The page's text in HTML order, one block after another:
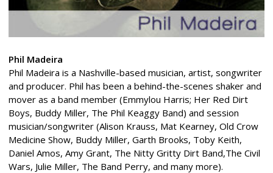
Phil Madeira
Phil Madeira is a Nashville-based musician, artist, songwriter
and producer. Phil has been a behind-the-scenes shaker and
mover as a band member (Emmylou Harris; Her Red Dirt
Boys, Buddy Miller, The Phil Keaggy Band) and session
musician/songwriter (Alison Krauss, Mat Kearney, Old Crow
Medicine Show, Buddy Miller, Garth Brooks, Toby Keith,
Daniel Amos, Amy Grant, The Nitty Gritty Dirt Band,The Civil
Wars, Julie Miller, The Band Perry, and many more).